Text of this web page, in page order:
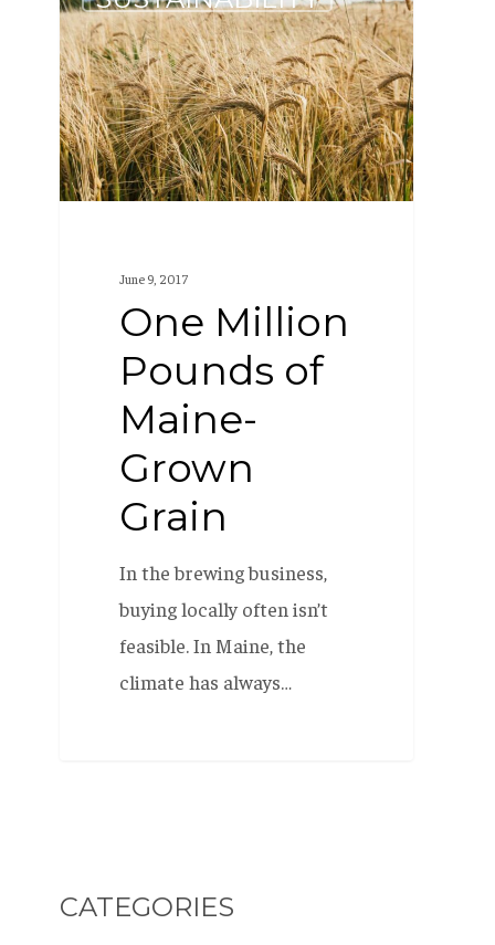
Million
Pounds
of
Maine-
Grown
Grain
June 9, 2017
One Million
Pounds of
Maine-
Grown
Grain
In the brewing business,
buying locally often isn’t
feasible. In Maine, the
climate has always…
CATEGORIES